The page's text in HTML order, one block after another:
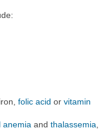
folic acid or vitamin
anemia and thalassemia